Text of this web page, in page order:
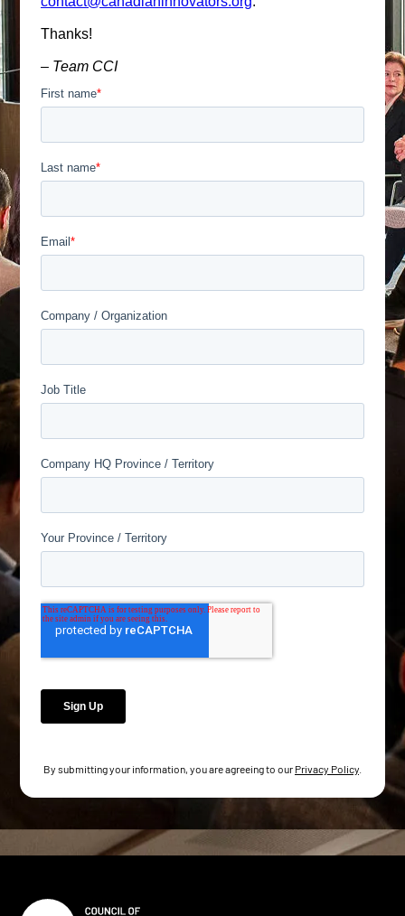
By submitting your information, you are agreeing to our Privacy Policy